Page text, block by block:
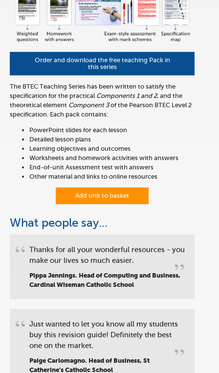
Order and download the free teaching Pack in
this series
The BTEC Teaching Series has been written to satisfy the
specification for the practical Components 1 and 2, and the
theoretical element Component 3of the Pearson BTEC Level 2
specification. Each pack contains:
PowerPoint slides for each lesson
Detailed lesson plans
Learning objectives and outcomes
Worksheets and homework activities with answers
End-of-unit Assessment test with answers
Other material and links to online resources
Add unit to basket
What people say...
“
”
Thanks for all your wonderful resources - you
make our lives so much easier.
Pippa Jennings. Head of Computing and Business,
Cardinal Wiseman Catholic School
“
”
Just wanted to let you know all my students
buy this revision guide! Definitely the best
one on the market.
Paige Carlomagno. Head of Business, St
Catherine's Catholic School